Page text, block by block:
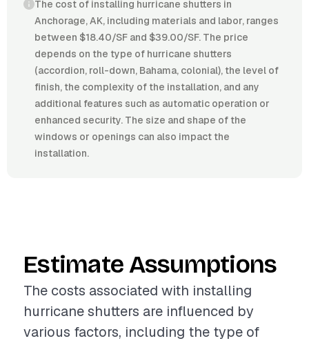
The cost of installing hurricane shutters in
Anchorage, AK, including materials and labor, ranges
between $18.40/SF and $39.00/SF. The price
depends on the type of hurricane shutters
(accordion, roll-down, Bahama, colonial), the level of
finish, the complexity of the installation, and any
additional features such as automatic operation or
enhanced security. The size and shape of the
windows or openings can also impact the
installation.
Estimate Assumptions
The costs associated with installing
hurricane shutters are influenced by
various factors, including the type of